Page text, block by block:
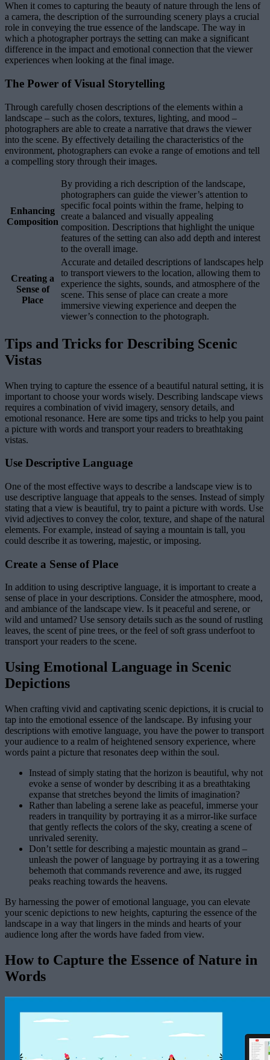
When it comes to capturing the beauty of nature through the lens of
a camera, the description of the surrounding scenery plays a crucial
role in conveying the true essence of the landscape. The way in
which a photographer portrays the setting can make a significant
difference in the impact and emotional connection that the viewer
experiences when looking at the final image.
The Power of Visual Storytelling
Through carefully chosen descriptions of the elements within a
landscape – such as the colors, textures, lighting, and mood –
photographers are able to create a narrative that draws the viewer
into the scene. By effectively detailing the characteristics of the
environment, photographers can evoke a range of emotions and tell
a compelling story through their images.
Enhancing
Composition
By providing a rich description of the landscape,
photographers can guide the viewer’s attention to
specific focal points within the frame, helping to
create a balanced and visually appealing
composition. Descriptions that highlight the unique
features of the setting can also add depth and interest
to the overall image.
Creating a
Sense of
Place
Accurate and detailed descriptions of landscapes help
to transport viewers to the location, allowing them to
experience the sights, sounds, and atmosphere of the
scene. This sense of place can create a more
immersive viewing experience and deepen the
viewer’s connection to the photograph.
Tips and Tricks for Describing Scenic
Vistas
When trying to capture the essence of a beautiful natural setting, it is
important to choose your words wisely. Describing landscape views
requires a combination of vivid imagery, sensory details, and
emotional resonance. Here are some tips and tricks to help you paint
a picture with words and transport your readers to breathtaking
vistas.
Use Descriptive Language
One of the most effective ways to describe a landscape view is to
use descriptive language that appeals to the senses. Instead of simply
stating that a view is beautiful, try to paint a picture with words. Use
vivid adjectives to convey the color, texture, and shape of the natural
elements. For example, instead of saying a mountain is tall, you
could describe it as towering, majestic, or imposing.
Create a Sense of Place
In addition to using descriptive language, it is important to create a
sense of place in your descriptions. Consider the atmosphere, mood,
and ambiance of the landscape view. Is it peaceful and serene, or
wild and untamed? Use sensory details such as the sound of rustling
leaves, the scent of pine trees, or the feel of soft grass underfoot to
transport your readers to the scene.
Using Emotional Language in Scenic
Depictions
When crafting vivid and captivating scenic depictions, it is crucial to
tap into the emotional essence of the landscape. By infusing your
descriptions with emotive language, you have the power to transport
your audience to a realm of heightened sensory experience, where
words paint a picture that resonates deep within the soul.
Instead of simply stating that the horizon is beautiful, why not
evoke a sense of wonder by describing it as a breathtaking
expanse that stretches beyond the limits of imagination?
Rather than labeling a serene lake as peaceful, immerse your
readers in tranquility by portraying it as a mirror-like surface
that gently reflects the colors of the sky, creating a scene of
unrivaled serenity.
Don’t settle for describing a majestic mountain as grand –
unleash the power of language by portraying it as a towering
behemoth that commands reverence and awe, its rugged
peaks reaching towards the heavens.
By harnessing the power of emotional language, you can elevate
your scenic depictions to new heights, capturing the essence of the
landscape in a way that lingers in the minds and hearts of your
audience long after the words have faded from view.
How to Capture the Essence of Nature in
Words